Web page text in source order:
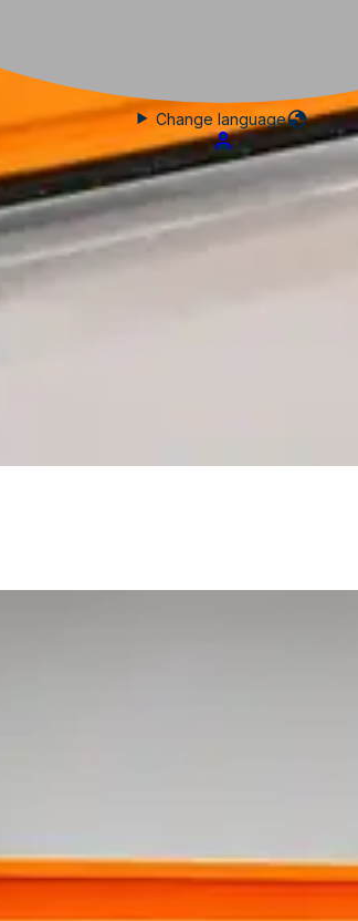
Change language